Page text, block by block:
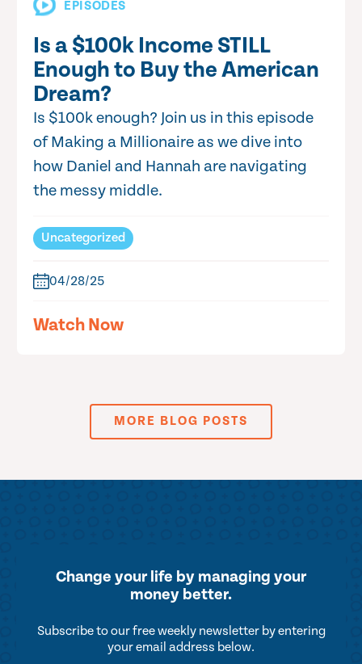
EPISODES
Is a $100k Income STILL
Enough to Buy the American
Dream?
Is $100k enough? Join us in this episode
of Making a Millionaire as we dive into
how Daniel and Hannah are navigating
the messy middle.
Uncategorized
04/28/25
Watch Now
MORE BLOG POSTS
Change your life by managing your
money better.
Subscribe to our free weekly newsletter by entering
your email address below.